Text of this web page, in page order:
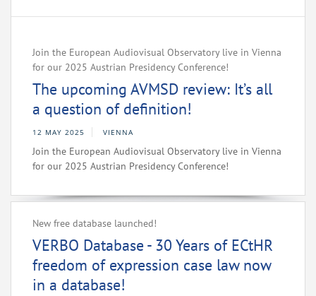
Join the European Audiovisual Observatory live in Vienna
for our 2025 Austrian Presidency Conference!
The upcoming AVMSD review: It’s all
a question of definition!
12 MAY 2025 VIENNA
Join the European Audiovisual Observatory live in Vienna
for our 2025 Austrian Presidency Conference!
New free database launched!
VERBO Database - 30 Years of ECtHR
freedom of expression case law now
in a database!